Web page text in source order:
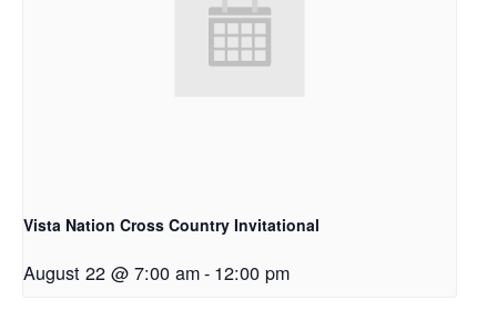
Vista Nation Cross Country Invitational
August 22 @ 7:00 am- 12:00 pm